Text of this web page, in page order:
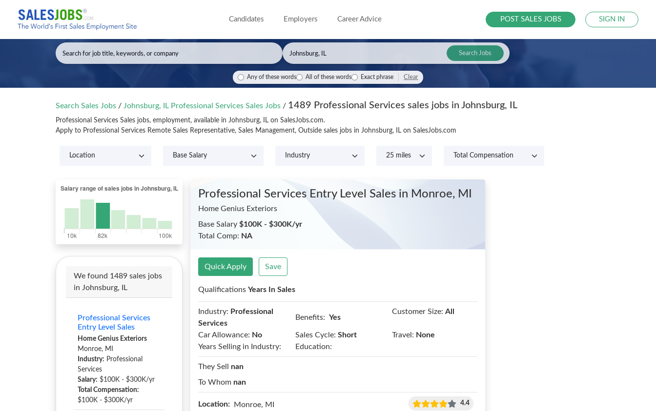
Candidates Employers Career Advice POST SALES JOBS SIGN IN
Search Jobs
Any of these words All of these words Exact phrase Clear
Search Sales Jobs / Johnsburg, IL Professional Services Sales Jobs / 1489 Professional Services sales jobs in Johnsburg, IL
Professional Services Sales jobs, employment, available in Johnsburg, IL on SalesJobs.com.
Apply to Professional Services Remote Sales Representative, Sales Management, Outside sales jobs in Johnsburg, IL on SalesJobs.com
We found 1489 sales jobs
in Johnsburg, IL
Professional Services
Entry Level Sales
Home Genius Exteriors
Monroe, MI
Industry: Professional
Services
Salary: $100K - $300K/yr
Total Compensation:
$100K - $300K/yr
Professional Services Entry Level Sales in Monroe, MI
Home Genius Exteriors
Base Salary$100K - $300K/yr
Total Comp: NA
Quick Apply Save
QualificationsYears In Sales
Industry: Professional
Services
Benefits: Yes
Customer Size: All
Car Allowance: No Sales Cycle: Short Travel: None
Years Selling in Industry:
Education:
They Sell nan
To Whom nan
Location: Monroe, MI 4.4